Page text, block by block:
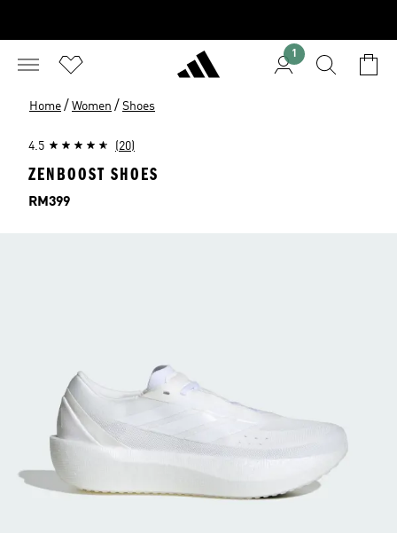
1
Home / Women / Shoes
4.5 (20)
ZENBOOST SHOES
Price
RM399